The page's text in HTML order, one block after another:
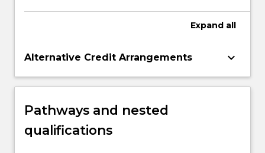
Expand all
Alternative Credit Arrangements keyboard_arrow_down
Pathways and nested
qualifications